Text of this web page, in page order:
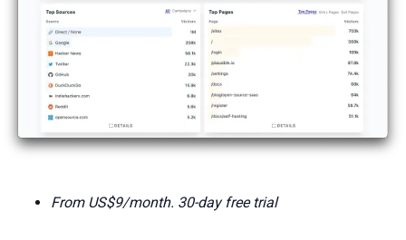
From US$9/month. 30-day free trial